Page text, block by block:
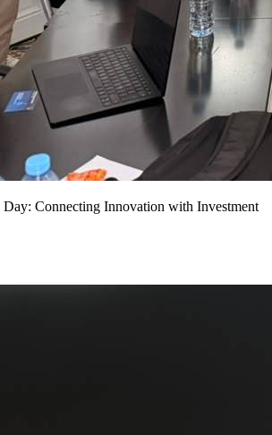
Connecting Innovation with Investment